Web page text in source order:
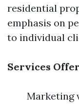
residential
emphasis on
to individual
Services
Marketing